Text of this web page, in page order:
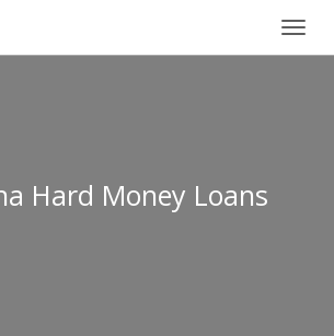
Hard Money Loans